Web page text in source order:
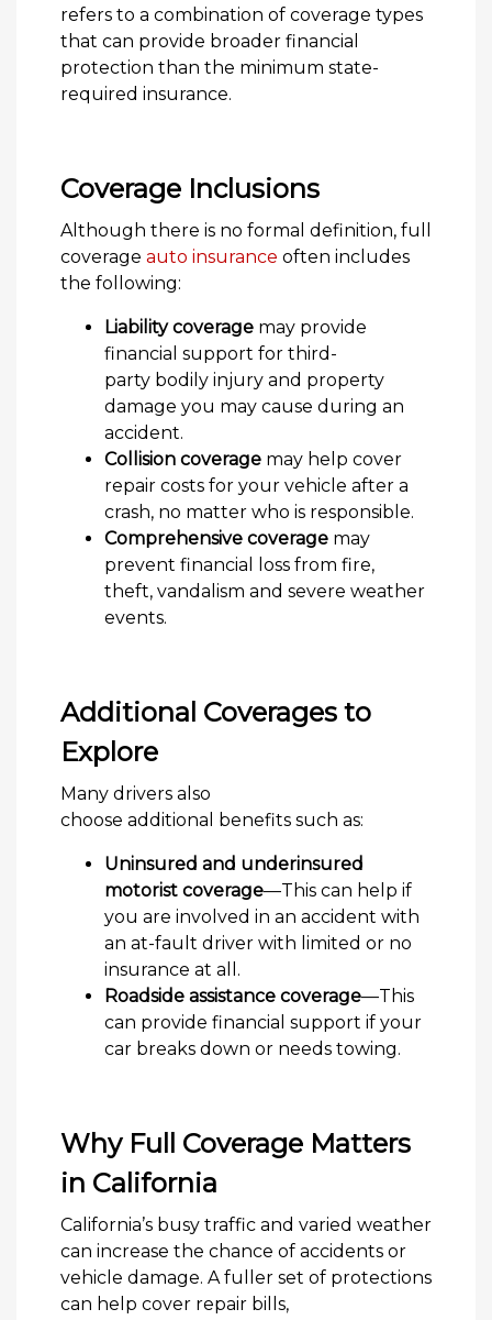
refers to a combination of coverage types
that can provide broader financial
protection than the minimum state-
required insurance.
Coverage Inclusions
Although there is no formal definition, full
coverage auto insurance often includes
the following:
Liability coverage may provide
financial support for third-
party bodily injury and property
damage you may cause during an
accident.
Collision coverage may help cover
repair costs for your vehicle after a
crash, no matter who is responsible.
Comprehensive coverage may
prevent financial loss from fire,
theft, vandalism and severe weather
events.
Additional Coverages to
Explore
Many drivers also
choose additional benefits such as:
Uninsured and underinsured
motorist coverage—This can help if
you are involved in an accident with
an at-fault driver with limited or no
insurance at all.
Roadside assistance coverage—This
can provide financial support if your
car breaks down or needs towing.
Why Full Coverage Matters
in California
California’s busy traffic and varied weather
can increase the chance of accidents or
vehicle damage. A fuller set of protections
can help cover repair bills,